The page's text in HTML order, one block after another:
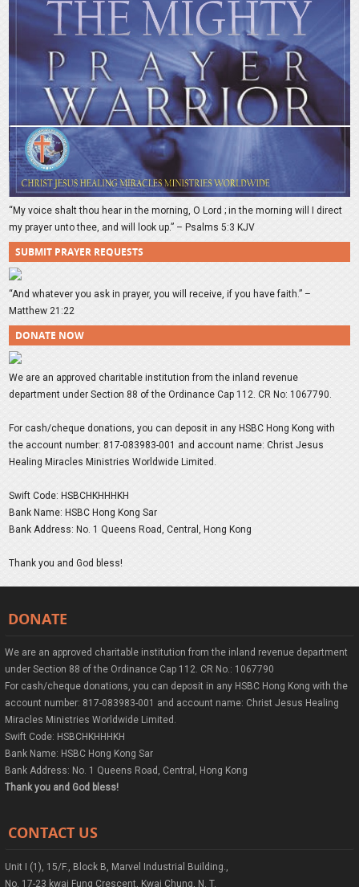
“My voice shalt thou hear in the morning, O Lord ; in the morning will I direct
my prayer unto thee, and will look up.” – Psalms 5:3 KJV
SUBMIT PRAYER REQUESTS
“And whatever you ask in prayer, you will receive, if you have faith.” –
Matthew 21:22
DONATE NOW
We are an approved charitable institution from the inland revenue
department under Section 88 of the Ordinance Cap 112. CR No: 1067790.
For cash/cheque donations, you can deposit in any HSBC Hong Kong with
the account number: 817-083983-001 and account name: Christ Jesus
Healing Miracles Ministries Worldwide Limited.
Swift Code: HSBCHKHHHKH
Bank Name: HSBC Hong Kong Sar
Bank Address: No. 1 Queens Road, Central, Hong Kong
Thank you and God bless!
DONATE
We are an approved charitable institution from the inland revenue department
under Section 88 of the Ordinance Cap 112. CR No.: 1067790
For cash/cheque donations, you can deposit in any HSBC Hong Kong with the
account number: 817-083983-001 and account name: Christ Jesus Healing
Miracles Ministries Worldwide Limited.
Swift Code: HSBCHKHHHKH
Bank Name: HSBC Hong Kong Sar
Bank Address: No. 1 Queens Road, Central, Hong Kong
Thank you and God bless!
CONTACT US
Unit I (1), 15/F., Block B, Marvel Industrial Building.,
No. 17-23 kwai Fung Crescent, Kwai Chung, N. T.